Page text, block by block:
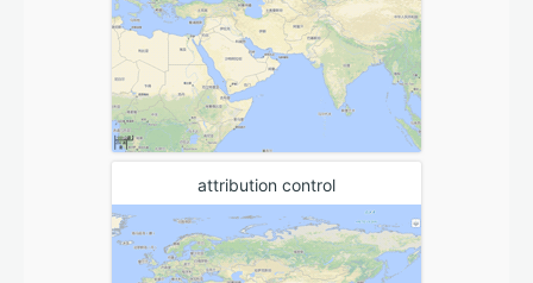
attribution control